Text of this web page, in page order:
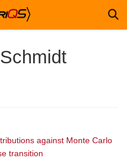
against Monte Carlo
transition